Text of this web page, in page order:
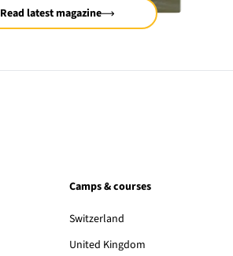
Read latest magazine
Camps & courses
Switzerland
United Kingdom